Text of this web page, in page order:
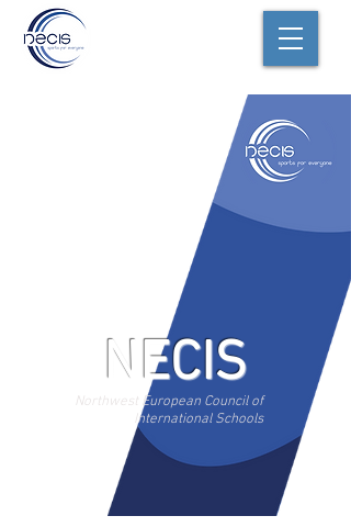
Northwest European Council of
International Schools
NECIS